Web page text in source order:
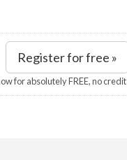
Register for free »
for absolutely FREE, no